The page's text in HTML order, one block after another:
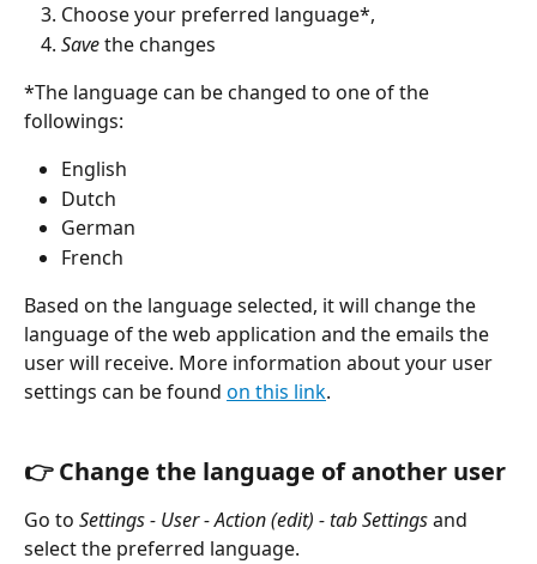
Choose your preferred language*,
Save the changes
*The language can be changed to one of the
followings:
English
Dutch
German
French
Based on the language selected, it will change the
language of the web application and the emails the
user will receive. More information about your user
settings can be found on this link.
👉 Change the language of another user
Go to Settings - User - Action (edit) - tab Settings and
select the preferred language.